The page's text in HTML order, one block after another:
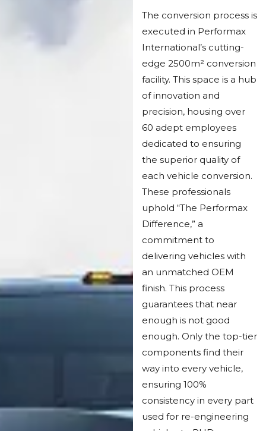
The conversion process is
executed in Performax
International’s cutting-
edge 2500m² conversion
facility. This space is a hub
of innovation and
precision, housing over
60 adept employees
dedicated to ensuring
the superior quality of
each vehicle conversion.
These professionals
uphold “The Performax
Difference,” a
commitment to
delivering vehicles with
an unmatched OEM
finish. This process
guarantees that near
enough is not good
enough. Only the top-tier
components find their
way into every vehicle,
ensuring 100%
consistency in every part
used for re-engineering